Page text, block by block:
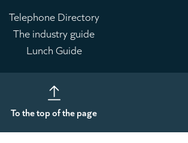
Leaderboard
Telephone Directory
The industry guide
Lunch Guide
To the top of the page